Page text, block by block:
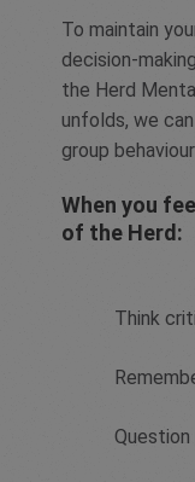
To maintain
decision-
the Herd
unfolds, we
group
When you
of the Herd:
Think